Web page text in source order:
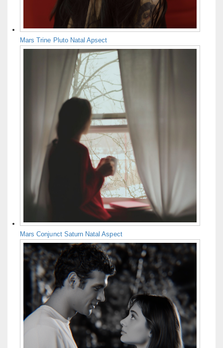
Mars Trine Pluto Natal Apsect
Mars Conjunct Saturn Natal Aspect